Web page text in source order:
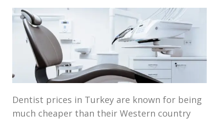
Dentist prices in Turkey are known for being
much cheaper than their Western country